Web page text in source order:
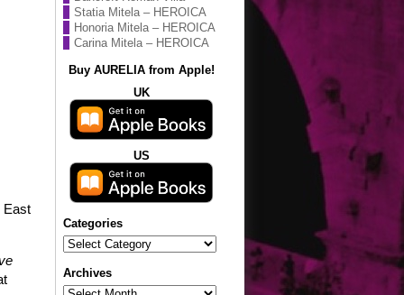
East
Statia Mitela – HEROICA
Honoria Mitela – HEROICA
Carina Mitela – HEROICA
Buy AURELIA from Apple!
UK
US
Categories
Categories
Archives
Archives